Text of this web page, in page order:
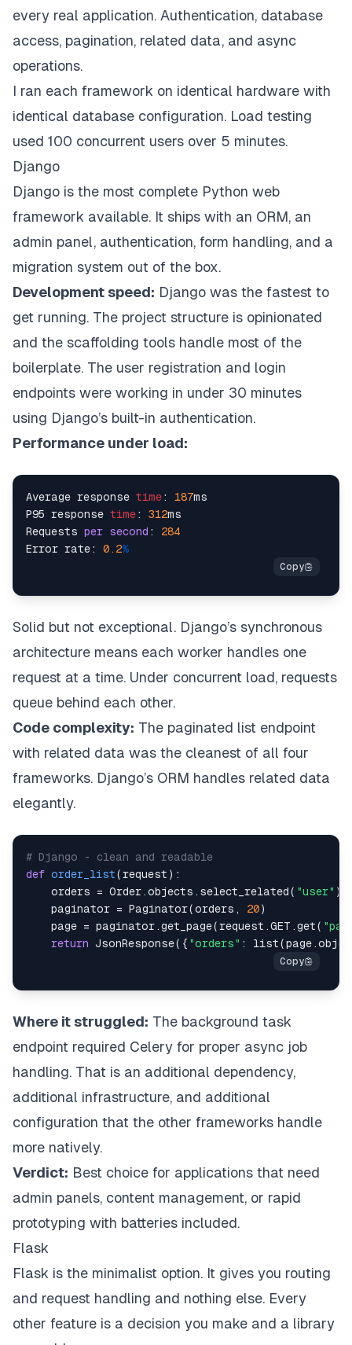
every real application. Authentication, database
access, pagination, related data, and async
operations.
I ran each framework on identical hardware with
identical database configuration. Load testing
used 100 concurrent users over 5 minutes.
Django
Django is the most complete Python web
framework available. It ships with an ORM, an
admin panel, authentication, form handling, and a
migration system out of the box.
Development speed: Django was the fastest to
get running. The project structure is opinionated
and the scaffolding tools handle most of the
boilerplate. The user registration and login
endpoints were working in under 30 minutes
using Django’s built-in authentication.
Performance under load:
Average response time: 187ms
P95 response time: 312ms
Requests per second : 284
Error rate: 0.2%
Solid but not exceptional. Django’s synchronous
architecture means each worker handles one
request at a time. Under concurrent load, requests
queue behind each other.
Code complexity: The paginated list endpoint
with related data was the cleanest of all four
frameworks. Django’s ORM handles related data
elegantly.
# Django - clean and readable
def order_list(request ) :
    orders
= Order.objects . select_related( "user" )
    paginator
= Paginator(orders , 20)
    page
= paginator.get_page(request .GET .get(
return JsonResponse( { "orders" : list(page.
Where it struggled: The background task
endpoint required Celery for proper async job
handling. That is an additional dependency,
additional infrastructure, and additional
configuration that the other frameworks handle
more natively.
Verdict: Best choice for applications that need
admin panels, content management, or rapid
prototyping with batteries included.
Flask
Flask is the minimalist option. It gives you routing
and request handling and nothing else. Every
other feature is a decision you make and a library